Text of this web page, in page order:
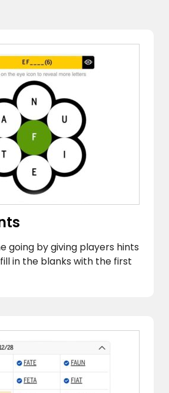
going by giving players hints
in the blanks with the first